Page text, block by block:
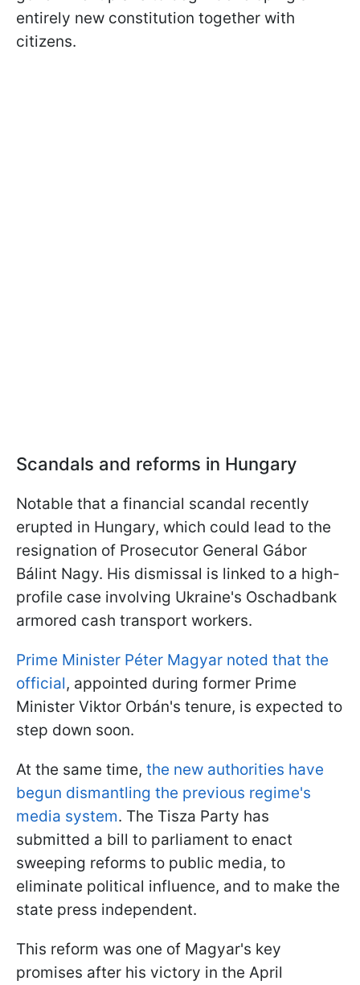
entirely new constitution together with
citizens.
Scandals and reforms in Hungary
Notable that a financial scandal recently
erupted in Hungary, which could lead to the
resignation of Prosecutor General Gábor
Bálint Nagy. His dismissal is linked to a high-
profile case involving Ukraine's Oschadbank
armored cash transport workers.
Prime Minister Péter Magyar noted that the
official, appointed during former Prime
Minister Viktor Orbán's tenure, is expected to
step down soon.
At the same time, the new authorities have
begun dismantling the previous regime's
media system. The Tisza Party has
submitted a bill to parliament to enact
sweeping reforms to public media, to
eliminate political influence, and to make the
state press independent.
This reform was one of Magyar's key
promises after his victory in the April